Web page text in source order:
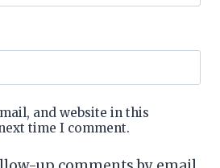
and website in this
time I comment.